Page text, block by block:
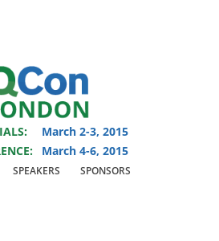
website. VisitQCon London
event.
March 2-3, 2015
March 4-6, 2015
SPEAKERS SPONSORS